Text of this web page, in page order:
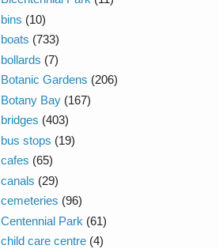
bins (10)
boats (733)
bollards (7)
Botanic Gardens (206)
Botany Bay (167)
bridges (403)
bus stops (19)
cafes (65)
canals (29)
cemeteries (96)
Centennial Park (61)
child care centre (4)